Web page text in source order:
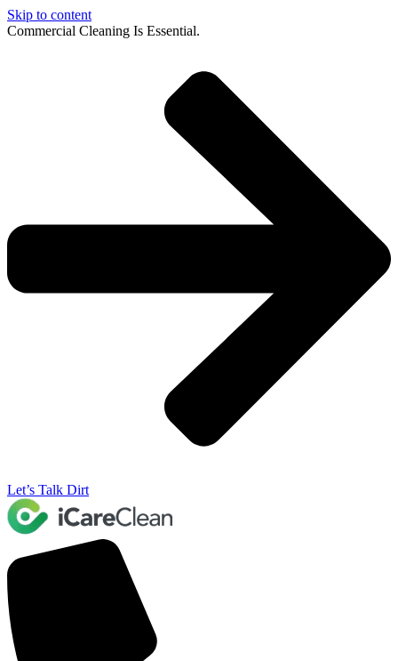
Skip to content
Commercial Cleaning Is Essential.
Let’s Talk Dirt